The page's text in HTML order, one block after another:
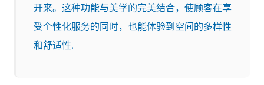
开来。这种功能与美学的完美结合，使顾客在享
受个性化服务的同时，也能体验到空间的多样性
和舒适性.